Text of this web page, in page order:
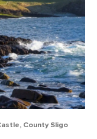
County Sligo